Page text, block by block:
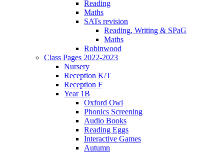
Reading
Maths
SATs revision
Reading, Writing & SPaG
Maths
Robinwood
Class Pages 2022-2023
Nursery
Reception K/T
Reception F
Year 1B
Oxford Owl
Phonics Screening
Audio Books
Reading Eggs
Interactive Games
Autumn